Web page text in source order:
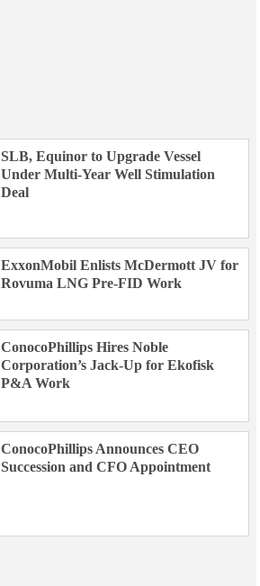
SLB, Equinor to Upgrade Vessel
Under Multi-Year Well Stimulation
Deal
ExxonMobil Enlists McDermott JV for
Rovuma LNG Pre-FID Work
ConocoPhillips Hires Noble
Corporation’s Jack-Up for Ekofisk
P&A Work
ConocoPhillips Announces CEO
Succession and CFO Appointment